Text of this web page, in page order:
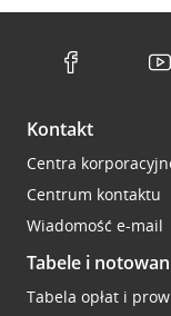
Kontakt
Centra
Centrum kontaktu
Wiadomość e-mail
Tabele i
Tabela opłat i